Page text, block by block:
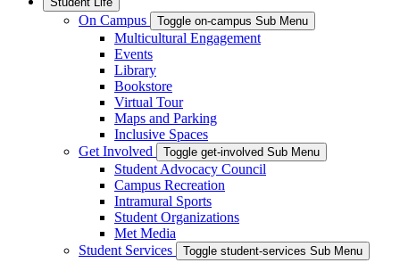
On Campus Toggle on-campus Sub Menu
Multicultural Engagement
Events
Library
Bookstore
Virtual Tour
Maps and Parking
Inclusive Spaces
Get Involved
Toggle get-involved Sub Menu
Student Advocacy Council
Campus Recreation
Intramural Sports
Student Organizations
Met Media
Student Services
Toggle student-services Sub Menu